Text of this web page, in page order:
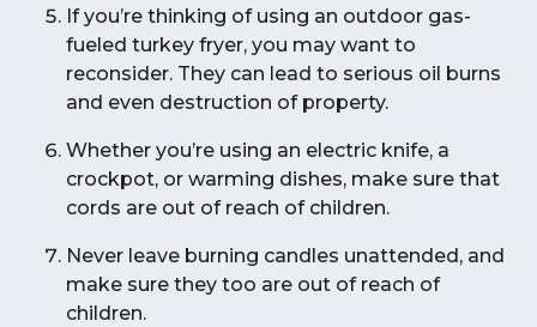
If you’re thinking of using an outdoor gas-
fueled turkey fryer, you may want to
reconsider. They can lead to serious oil burns
and even destruction of property.
Whether you’re using an electric knife, a
crockpot, or warming dishes, make sure that
cords are out of reach of children.
Never leave burning candles unattended, and
make sure they too are out of reach of
children.